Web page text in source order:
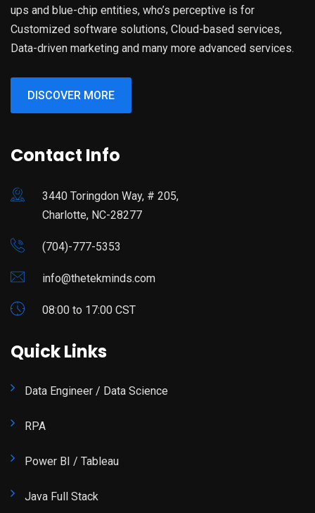
ups and blue-chip entities, who’s perceptive is for
Customized software solutions, Cloud-based services,
Data-driven marketing and many more advanced services.
DISCOVER MORE
Contact Info
3440 Toringdon Way, # 205,
Charlotte, NC-28277
(704)-777-5353
info@thetekminds.com
08:00 to 17:00 CST
Quick Links
Data Engineer / Data Science
RPA
Power BI / Tableau
Java Full Stack